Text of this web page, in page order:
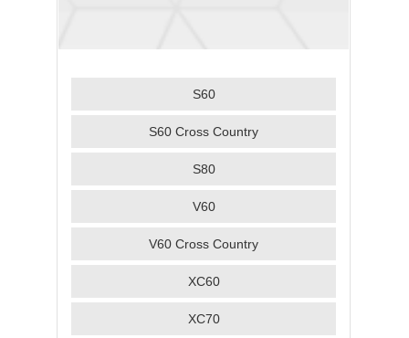
S60
S60 Cross Country
S80
V60
V60 Cross Country
XC60
XC70